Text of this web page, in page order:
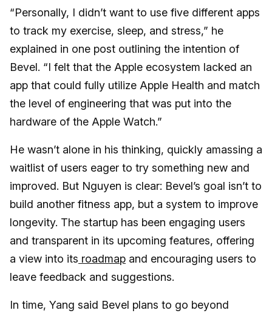
“Personally, I didn’t want to use five different apps
to track my exercise, sleep, and stress,” he
explained in one post outlining the intention of
Bevel. “I felt that the Apple ecosystem lacked an
app that could fully utilize Apple Health and match
the level of engineering that was put into the
hardware of the Apple Watch.”
He wasn’t alone in his thinking, quickly amassing a
waitlist of users eager to try something new and
improved. But Nguyen is clear: Bevel’s goal isn’t to
build another fitness app, but a system to improve
longevity. The startup has been engaging users
and transparent in its upcoming features, offering
a view into its roadmap and encouraging users to
leave feedback and suggestions.
In time, Yang said Bevel plans to go beyond